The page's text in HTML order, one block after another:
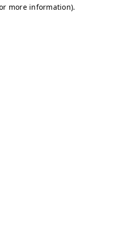
more information).